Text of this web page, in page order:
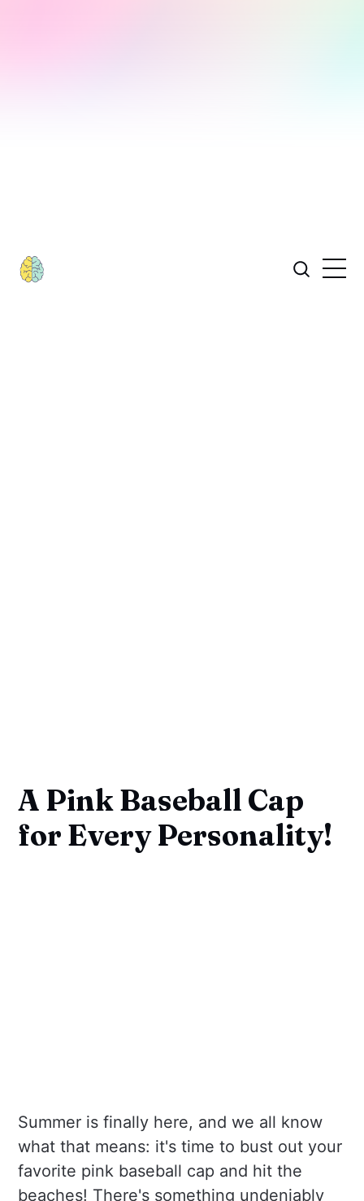
A Pink Baseball Cap
for Every Personality!
Summer is finally here, and we all know
what that means: it's time to bust out your
favorite pink baseball cap and hit the
beaches! There's something undeniably